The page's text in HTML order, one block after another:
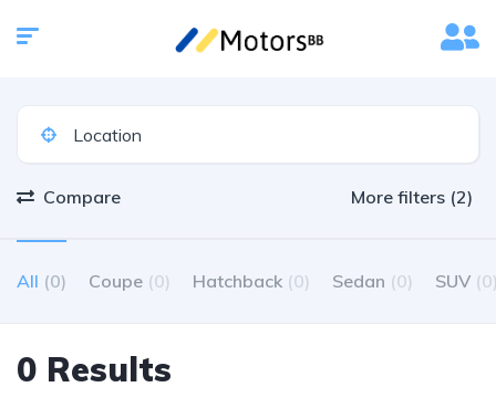
Compare More filters (2)
All (0) Coupe (0) Hatchback (0) Sedan (0) SUV
0 Results